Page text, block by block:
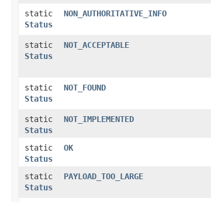
static
Status
NON_AUTHORITATIVE_INFO
static
Status
NOT_ACCEPTABLE
static
Status
NOT_FOUND
static
Status
NOT_IMPLEMENTED
static
Status
OK
static
Status
PAYLOAD_TOO_LARGE